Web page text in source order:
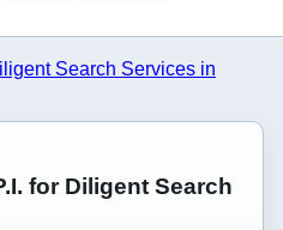
Search Services in
for Diligent Search